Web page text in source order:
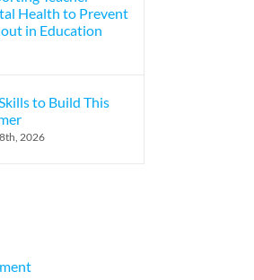
Health to Prevent
in Education
to Build This
2026